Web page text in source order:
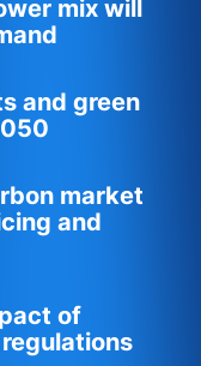
mix will
and green
market
and
of